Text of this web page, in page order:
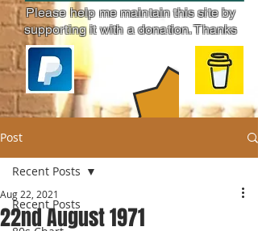
Charts
Please help me maintain this site by
supporting it with a donation. Thanks
Post
Recent Posts
Recent Posts
22nd August 1971
Aug 22, 2021